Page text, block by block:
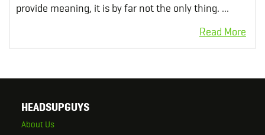
provide meaning, it is by far not the only thing. ...
HEADSUPGUYS
About Us